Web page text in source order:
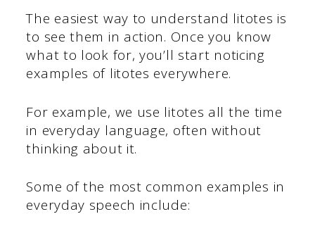
The easiest way to understand litotes is
to see them in action. Once you know
what to look for, you’ll start noticing
examples of litotes everywhere.
For example, we use litotes all the time
in everyday language, often without
thinking about it.
Some of the most common examples in
everyday speech include: